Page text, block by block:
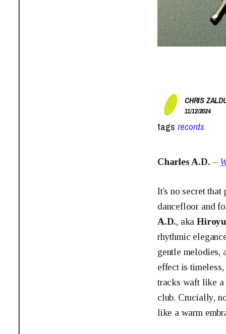
CHRIS
11/12/2024
tags records
Charles A.D. –
It's no secret that
dancefloor and
A.D., aka
rhythmic
gentle melodies,
effect is
tracks waft like a
club. Crucially,
like a warm